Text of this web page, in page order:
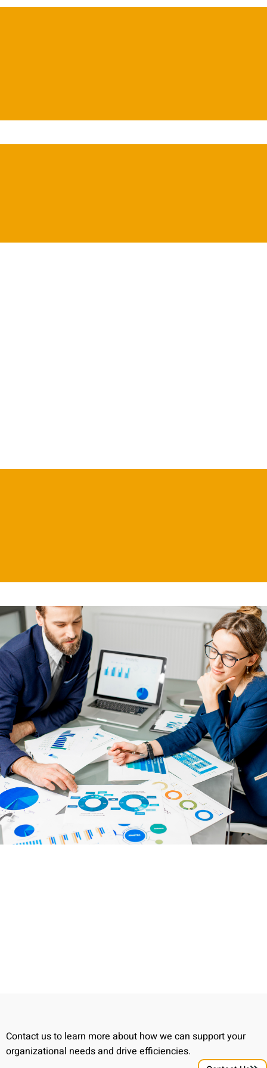
Contact us to learn more about how we can support your
organizational needs and drive efficiencies.